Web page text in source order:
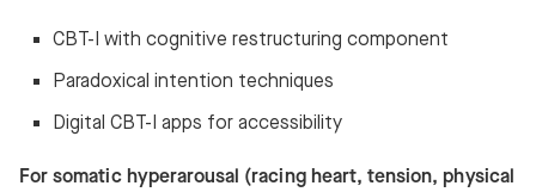
CBT-I with cognitive restructuring component
Paradoxical intention techniques
Digital CBT-I apps for accessibility
For somatic hyperarousal (racing heart, tension, physical